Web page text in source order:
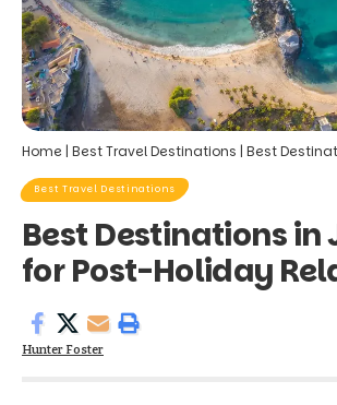
Home | Best Travel Destinations | Best Destinations in
Best Travel Destinations
Best Destinations
for Post-Holiday
Hunter Foster